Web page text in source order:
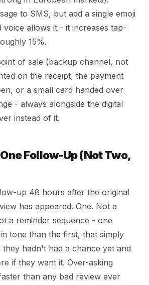
to SMS, but add a single emoji
allows it - it increases tap-
15%.
of sale (backup channel, not
on the receipt, the payment
or a small card handed over
- always alongside the digital
instead of it.
Follow-Up (Not Two,
up 48 hours after the original
has appeared. One. Not a
a reminder sequence - one
tone than the first, that simply
hadn't had a chance yet and
if they want it. Over-asking
than any bad review ever